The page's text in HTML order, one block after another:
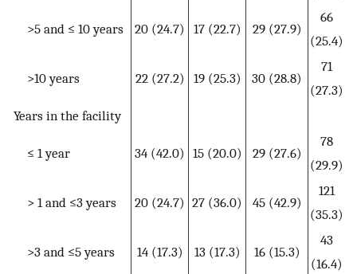
>5 and ≤ 10 years 20 (24.7) 17 (22.7) 29 (27.9)
66
(25.4)
>10 years 22 (27.2) 19 (25.3) 30 (28.8)
71
(27.3)
Years in the facility
≤ 1 year 34 (42.0) 15 (20.0) 29 (27.6)
78
(29.9)
> 1 and ≤3 years 20 (24.7) 27 (36.0) 45 (42.9)
121
(35.3)
>3 and ≤5 years 14 (17.3) 13 (17.3) 16 (15.3)
43
(16.4)